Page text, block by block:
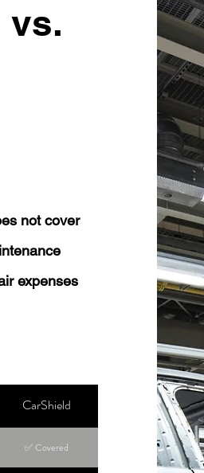
vs.
not cover
expenses
CarShield
✅ Covered